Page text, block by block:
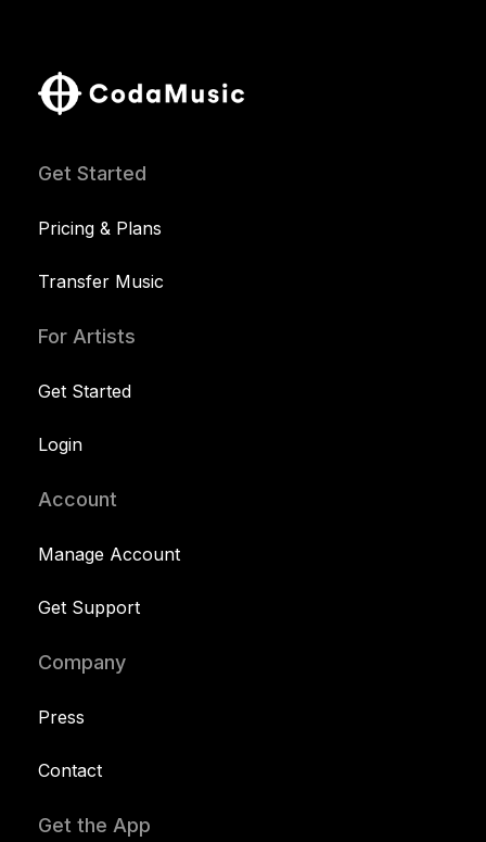
Get Started
Pricing & Plans
Transfer Music
For Artists
Get Started
Login
Account
Manage Account
Get Support
Company
Press
Contact
Get the App